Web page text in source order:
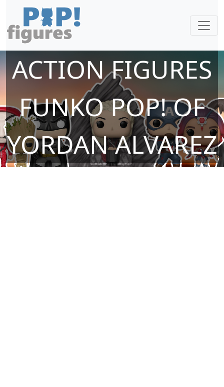
ACTION FIGURES
FUNKO POP! OF
YORDAN ALVAREZ